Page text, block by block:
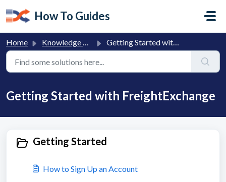
How To Guides
Home Knowledge base Getting Started with FreightExchange
Getting Started with FreightExchange
Getting Started
How to Sign Up an Account